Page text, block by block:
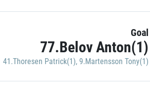
Goal
77.Belov Anton(1)
41.Thoresen Patrick(1), 9.Martensson Tony(1)